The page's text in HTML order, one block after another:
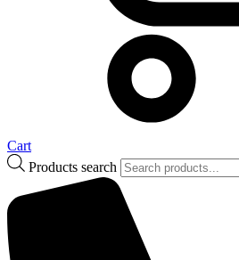
Cart
Products search